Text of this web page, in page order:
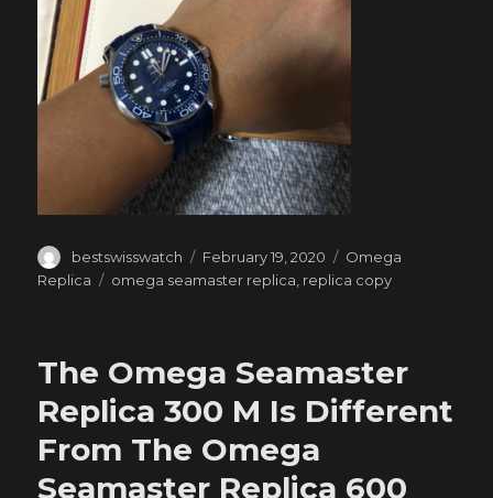
Author
bestswisswatch
Posted
on
February 19, 2020 Categories
Omega
Replica
Tags
omega seamaster replica, replica copy
The Omega Seamaster
Replica 300 M Is Different
From The Omega
Seamaster Replica 600